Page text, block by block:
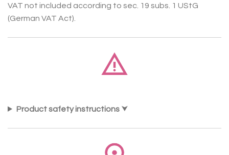
VAT not included according to sec. 19 subs. 1 UStG
(German VAT Act).
Product safety instructions